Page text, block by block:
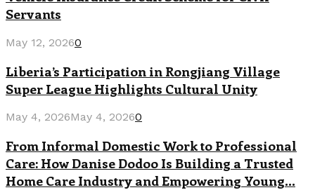
Servants
May 12, 20260
Liberia’s Participation in Rongjiang Village
Super League Highlights Cultural Unity
May 4, 2026May 4, 20260
From Informal Domestic Work to Professional
Care: How Danise Dodoo Is Building a Trusted
Home Care Industry and Empowering Young...